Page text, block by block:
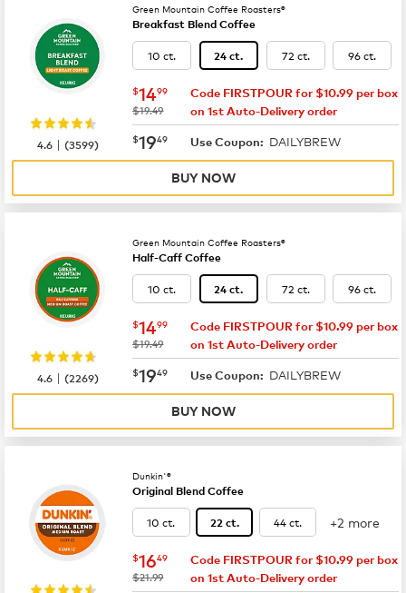
Green Mountain Coffee Roasters®
Breakfast Blend Coffee
10 ct. 24 ct. 72 ct. 96 ct.
now $14.99
$1499
was
$19.49
Code FIRSTPOUR for $10.99 per box
on 1st Auto-Delivery order
now $19.49
$1949 Use Coupon: DAILYBREW
4.6 |(3599)
BUY NOW
Green Mountain Coffee Roasters®
Half-Caff Coffee
10 ct. 24 ct. 72 ct. 96 ct.
now $14.99
$1499
was
$19.49
Code FIRSTPOUR for $10.99 per box
on 1st Auto-Delivery order
now $19.49
$1949 Use Coupon: DAILYBREW
4.6 |(2269)
BUY NOW
Dunkin'®
Original Blend Coffee
10 ct. 22 ct. 44 ct. +2 more
now $16.49
$1649
was
$21.99
Code FIRSTPOUR for $10.99 per box
on 1st Auto-Delivery order